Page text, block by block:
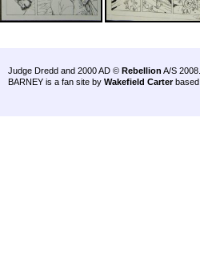
Judge Dredd and 2000 AD © Rebellion A/S 2008.
BARNEY is a fan site by Wakefield Carter